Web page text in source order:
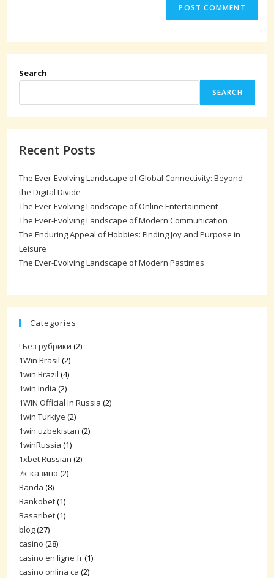
Search
SEARCH
Recent Posts
The Ever-Evolving Landscape of Global Connectivity: Beyond
the Digital Divide
The Ever-Evolving Landscape of Online Entertainment
The Ever-Evolving Landscape of Modern Communication
The Enduring Appeal of Hobbies: Finding Joy and Purpose in
Leisure
The Ever-Evolving Landscape of Modern Pastimes
Categories
! Без рубрики (2)
1Win Brasil (2)
1win Brazil (4)
1win India (2)
1WIN Official In Russia (2)
1win Turkiye (2)
1win uzbekistan (2)
1winRussia (1)
1xbet Russian (2)
7к-казино (2)
Banda (8)
Bankobet(1)
Basaribet(1)
blog(27)
casino (28)
casino en ligne fr(1)
casino onlina ca (2)